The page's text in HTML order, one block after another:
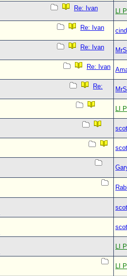
Re: Ivan
LI
Re: Ivan
Re: Ivan
Re: Ivan
Re:
LI
LI
LI